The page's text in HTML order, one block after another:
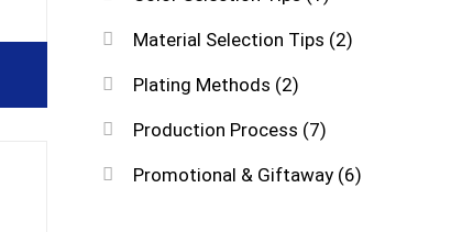
Material Selection Tips (2)
Plating Methods (2)
Production Process (7)
Promotional & Giftaway(6)